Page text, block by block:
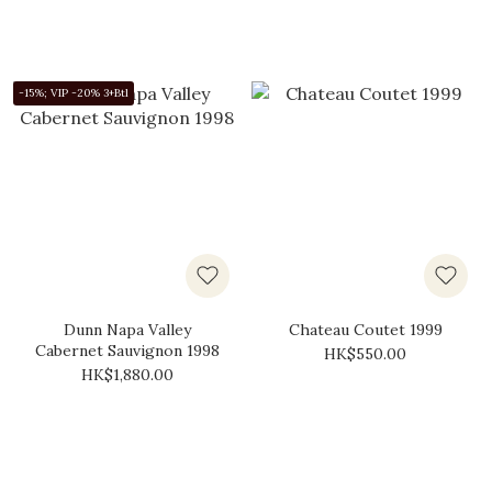
-15%; VIP -20% 3+Btl
Dunn Napa Valley
Cabernet Sauvignon 1998
HK$1,880.00
Chateau Coutet 1999
HK$550.00